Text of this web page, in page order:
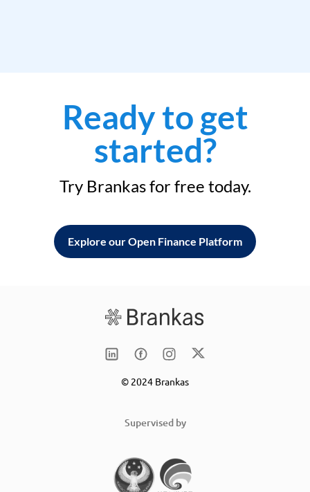
Ready to get
started?
Try Brankas for free today.
Explore our Open Finance Platform
© 2024 Brankas
Supervised by